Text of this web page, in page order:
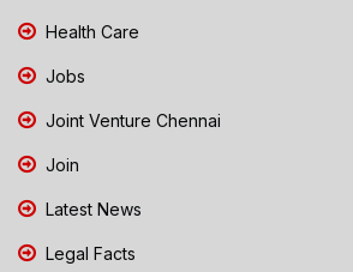
Health Care
Jobs
Joint Venture Chennai
Join
Latest News
Legal Facts